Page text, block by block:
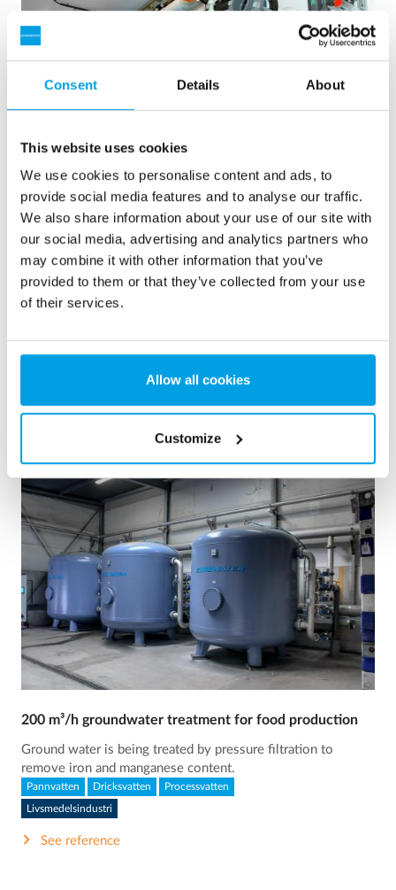
Consent Details About
This website uses cookies
We use cookies to personalise content and ads, to
provide social media features and to analyse our traffic.
We also share information about your use of our site with
our social media, advertising and analytics partners who
may combine it with other information that you’ve
provided to them or that they’ve collected from your use
of their services.
Allow all cookies
Customize
2 x 60 m³/h ultrarent vatten för kraftverk - WTP i 6 x
40’ containerar
Vår kund var i behov av en uppgradering men inget ledigt
utrymme på plats var tillgängligt. Mobil vattenbehandling i
Pannvatten Mobil vattenbehandling
200 m³/h groundwater treatment for food production
Ground water is being treated by pressure filtration to
remove iron and manganese content.
Pannvatten Dricksvatten Processvatten
Livsmedelsindustri
See reference